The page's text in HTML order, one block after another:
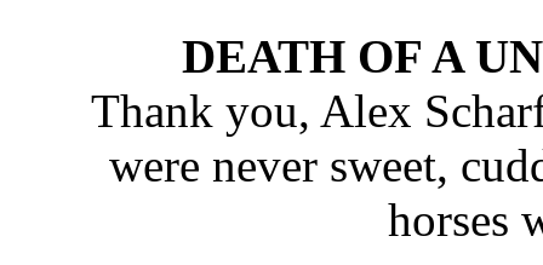
DEATH OF A
Thank you, Alex
were never sweet,
horses